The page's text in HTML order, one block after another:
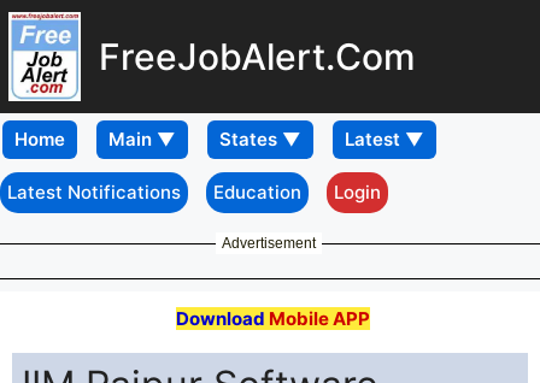
FreeJobAlert.Com
Home
Latest Notifications Education Login
Advertisement
Download Mobile APP